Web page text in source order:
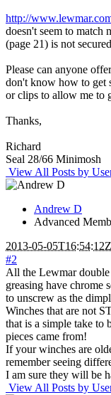
http://
doesn't seem to match
(page 21) is not
Please can anyone
don't know how to get
or clips to allow me to
Thanks,
Richard
Seal 28/66 Minimosh
View All Posts by
Andrew D
Advanced
2013-05-05T16:54:12Z
#2
All the Lewmar double
greasing have chrome
to unscrew as the
Winches that are not
that is a simple take to
pieces came from!
If your winches are
remember seeing
I am sure they will be
View All Posts by